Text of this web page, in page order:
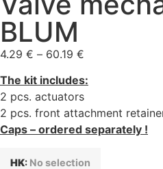
BLUM
4.29 € – 60.19 €
The kit includes:
2 pcs. actuators
2 pcs. front attachment
Caps – ordered separately !
HK: No selection